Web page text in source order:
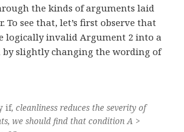
the kinds of arguments laid
To see that, let’s first observe that
logically invalid Argument 2 into a
slightly changing the wording of
if, cleanliness reduces the severity of
we should find that condition A >